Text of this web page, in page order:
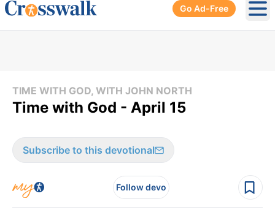
Go Ad-Free
TIME WITH GOD, WITH JOHN NORTH
Time with God - April 15
Subscribe to this devotional
Follow devo